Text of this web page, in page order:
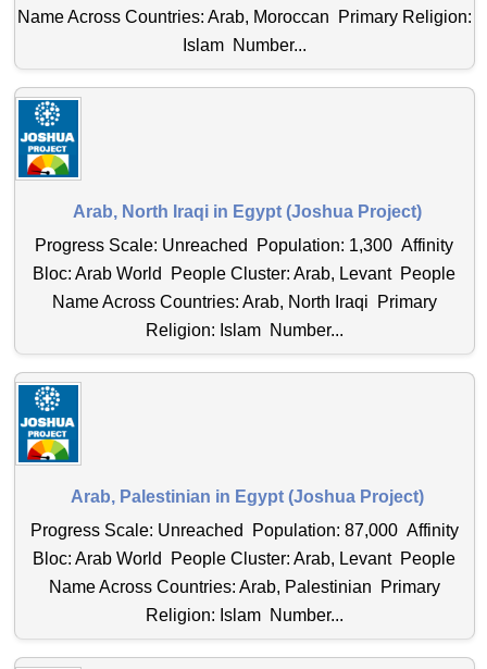
Name Across Countries: Arab, Moroccan Primary Religion:
Islam Number...
Arab, North Iraqi in Egypt (Joshua Project)
Progress Scale: Unreached Population: 1,300 Affinity
Bloc: Arab World People Cluster: Arab, Levant People
Name Across Countries: Arab, North Iraqi Primary
Religion: Islam Number...
Arab, Palestinian in Egypt (Joshua Project)
Progress Scale: Unreached Population: 87,000 Affinity
Bloc: Arab World People Cluster: Arab, Levant People
Name Across Countries: Arab, Palestinian Primary
Religion: Islam Number...